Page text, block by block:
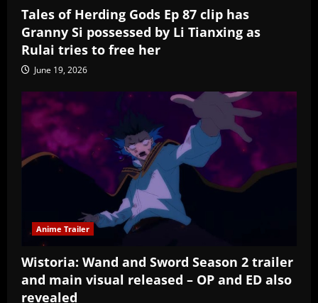
Tales of Herding Gods Ep 87 clip has
Granny Si possessed by Li Tianxing as
Rulai tries to free her
June 19, 2026
Anime Trailer
Wistoria: Wand and Sword Season 2 trailer
and main visual released – OP and ED also
revealed